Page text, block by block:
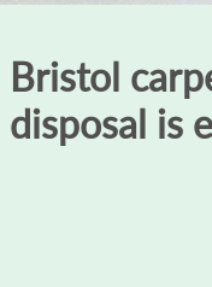
Bristol
disposal is